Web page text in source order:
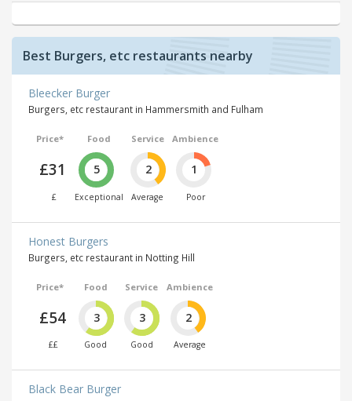
Best Burgers, etc restaurants nearby
Bleecker Burger
Burgers, etc restaurant in Hammersmith and Fulham
Price*
£31
£
Food
5
Exceptional
Service
2
Average
Ambience
1
Poor
Honest Burgers
Burgers, etc restaurant in Notting Hill
Price*
£54
££
Food
3
Good
Service
3
Good
Ambience
2
Average
Black Bear Burger